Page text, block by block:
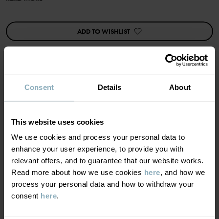
Consent Details About
This website uses cookies
We use cookies and process your personal data to
enhance your user experience, to provide you with
relevant offers, and to guarantee that our website works.
Read more about how we use cookies here, and how we
process your personal data and how to withdraw your
consent here.
Country of manufacture:Turkey
Factory
MTK ŞUBE - TYH ULUSLARARASI TEKSTİL
Read more
ADD TO WISHLIST
MATERIAL & CARE
Composition
100% Cotton Organic
Care
SUSTAINABILITY
DELIVERY & RETURNS
Delivery & returns